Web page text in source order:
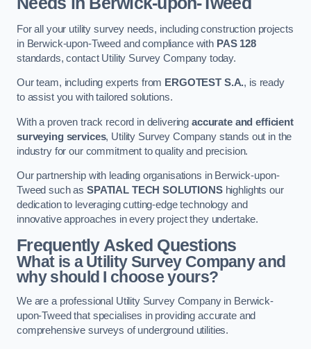
For all your utility survey needs, including construction projects
in Berwick-upon-Tweed and compliance with PAS 128
standards, contact Utility Survey Company today.
Our team, including experts from ERGOTEST S.A., is ready
to assist you with tailored solutions.
With a proven track record in deliveringaccurate and efficient
surveying services, Utility Survey Company stands out in the
industry for our commitment to quality and precision.
Our partnership with leading organisations in Berwick-upon-
Tweed such as SPATIAL TECH SOLUTIONShighlights our
dedication to leveraging cutting-edge technology and
innovative approaches in every project they undertake.
Frequently Asked Questions
What is a Utility Survey Company and
why should I choose yours?
We are a professional Utility Survey Company in Berwick-
upon-Tweed that specialises in providing accurate and
comprehensive surveys of underground utilities.